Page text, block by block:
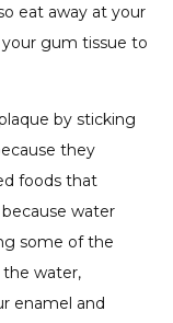
eat away at your
gum tissue to
by sticking
they
foods that
water
some of the
water,
enamel and